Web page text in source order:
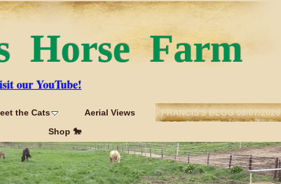
Horse Farm
our YouTube!
the Cats Aerial Views
FRANCIS'S BLOG 08/07/2026
Shop 🐎